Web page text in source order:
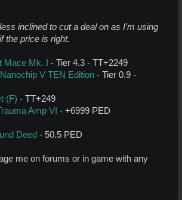
inclined to cut a deal on as I'm using
the price is right.
Mk. I
- Tier 4.3 - TT+2249
V TEN Edition - Tier 0.9 -
(F) - TT+249
Amp VI - +6999 PED
Deed - 50.5 PED
me on forums or in game with any